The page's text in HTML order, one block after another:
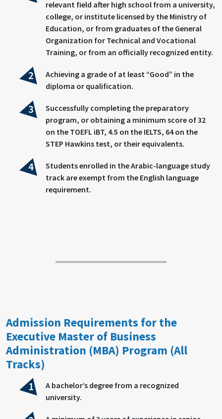
relevant field after high school from a university,
college, or institute licensed by the Ministry of
Education, or from graduates of the General
Organization for Technical and Vocational
Training, or from an officially recognized entity.
Achieving a grade of at least “Good” in the
diploma or qualification.
Successfully completing the preparatory
program, or obtaining a minimum score of 32
on the TOEFL iBT, 4.5 on the IELTS, 64 on the
STEP Hawkins test, or their equivalents.
Students enrolled in the Arabic-language study
track are exempt from the English language
requirement.
Admission Requirements for the
Executive Master of Business
Administration (MBA) Program (All
Tracks)
A bachelor’s degree from a recognized
university.